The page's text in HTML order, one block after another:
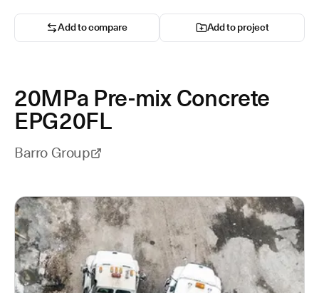
Add to compare Add to project
20MPa Pre-mix Concrete
EPG20FL
Barro Group